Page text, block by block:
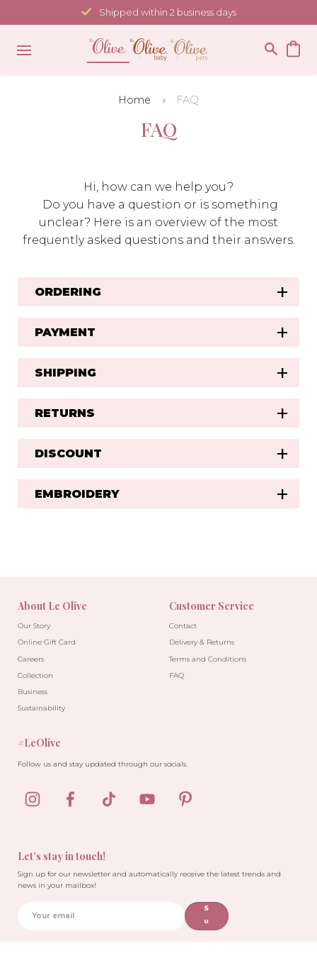
to
content
Shipped within 2 business days
Home FAQ
FAQ
Hi, how can we help you?
Do you have a question or is something
unclear? Here is an overview of the most
frequently asked questions and their answers.
ORDERING
PAYMENT
SHIPPING
RETURNS
DISCOUNT
EMBROIDERY
About Le Olive
Our Story
Online Gift Card
Careers
Collection
Business
Sustainability
Customer Service
Contact
Delivery & Returns
Terms and Conditions
FAQ
Let’s stay in touch!
Sign up for our newsletter and automatically receive the latest trends and
news in your mailbox!
S
u
#LeOlive
Follow us and stay updated through our socials.